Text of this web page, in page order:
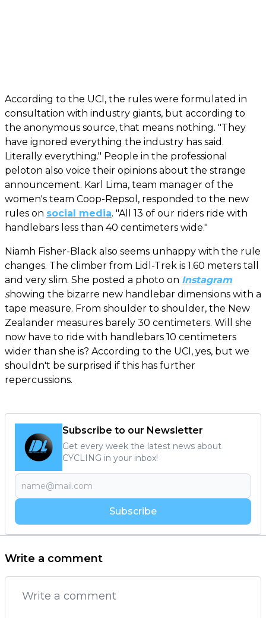
According to the UCI, the rules were formulated in
consultation with industry giants, but according to
the anonymous source, that means nothing. "They
have ignored everything the industry has said.
Literally everything." People in the professional
peloton also voice their opinions about the strange
announcement. Karl Lima, team manager of the
women's team Coop-Repsol, responded to the new
rules on social media. "All 13 of our riders ride with
handlebars less than 40 centimeters wide."
Niamh Fisher-Black also seems unhappy with the rule
changes. The climber from Lidl-Trek is 1.60 meters tall
and very slim. She posted a photo on Instagram
showing the bizarre new handlebar dimensions with a
tape measure. From shoulder to shoulder, the New
Zealander measures barely 30 centimeters. Will she
now have to ride with handlebars 10 centimeters
wider than she is? According to the UCI, yes, but we
shouldn't be surprised if this has further
repercussions.
Subscribe to our Newsletter
Get every week the latest news about
CYCLING in your inbox!
Subscribe
Write a comment